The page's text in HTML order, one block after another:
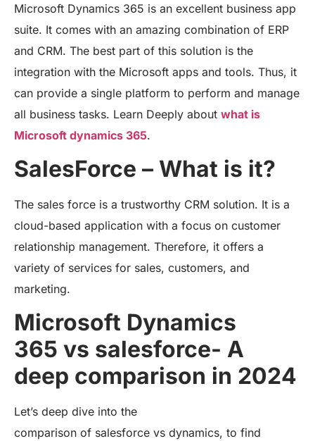
Microsoft Dynamics 365 is an excellent business app
suite. It comes with an amazing combination of ERP
and CRM. The best part of this solution is the
integration with the Microsoft apps and tools. Thus, it
can provide a single platform to perform and manage
all business tasks. Learn Deeply about what is
Microsoft dynamics 365.
SalesForce – What is it?
The sales force is a trustworthy CRM solution. It is a
cloud-based application with a focus on customer
relationship management. Therefore, it offers a
variety of services for sales, customers, and
marketing.
Microsoft Dynamics
365 vs salesforce- A
deep comparison in 2024
Let’s deep dive into the
comparison of salesforce vs dynamics, to find